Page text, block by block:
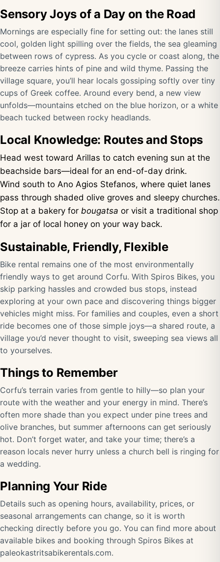
Sensory Joys of a Day on the Road
Mornings are especially fine for setting out: the lanes still
cool, golden light spilling over the fields, the sea gleaming
between rows of cypress. As you cycle or coast along, the
breeze carries hints of pine and wild thyme. Passing the
village square, you’ll hear locals gossiping softly over tiny
cups of Greek coffee. Around every bend, a new view
unfolds—mountains etched on the blue horizon, or a white
beach tucked between rocky headlands.
Local Knowledge: Routes and Stops
Head west toward Arillas to catch evening sun at the
beachside bars—ideal for an end-of-day drink.
Wind south to Ano Agios Stefanos, where quiet lanes
pass through shaded olive groves and sleepy churches.
Stop at a bakery for bougatsa or visit a traditional shop
for a jar of local honey on your way back.
Sustainable, Friendly, Flexible
Bike rental remains one of the most environmentally
friendly ways to get around Corfu. With Spiros Bikes, you
skip parking hassles and crowded bus stops, instead
exploring at your own pace and discovering things bigger
vehicles might miss. For families and couples, even a short
ride becomes one of those simple joys—a shared route, a
village you’d never thought to visit, sweeping sea views all
to yourselves.
Things to Remember
Corfu’s terrain varies from gentle to hilly—so plan your
route with the weather and your energy in mind. There’s
often more shade than you expect under pine trees and
olive branches, but summer afternoons can get seriously
hot. Don’t forget water, and take your time; there’s a
reason locals never hurry unless a church bell is ringing for
a wedding.
Planning Your Ride
Details such as opening hours, availability, prices, or
seasonal arrangements can change, so it is worth
checking directly before you go. You can find more about
available bikes and booking through Spiros Bikes at
paleokastritsabikerentals.com.